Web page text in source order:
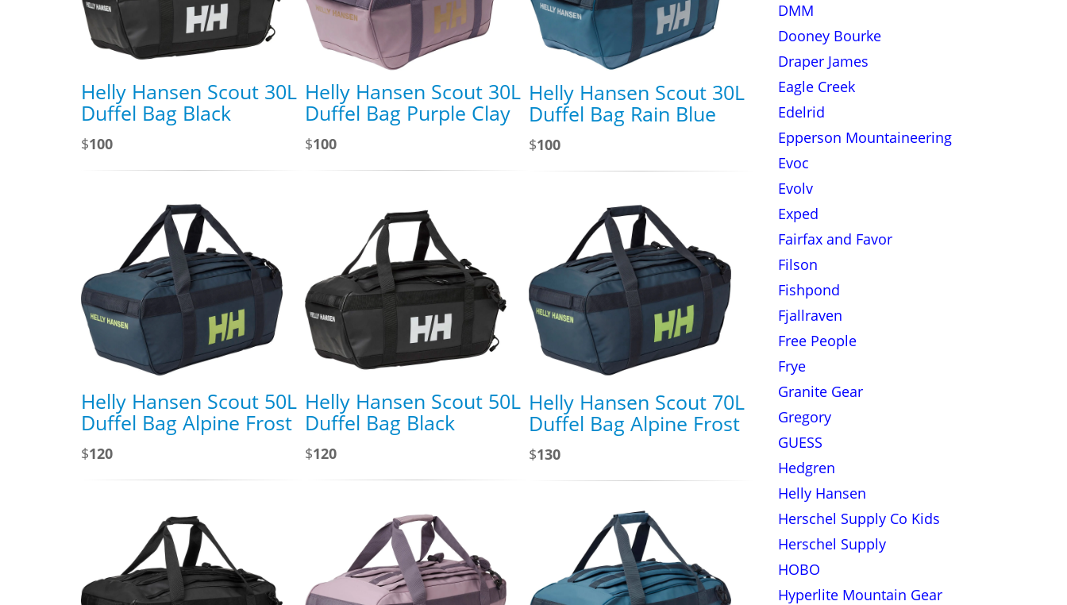
Helly Hansen Scout 30L
Duffel Bag Black
$100
Helly Hansen Scout 30L
Duffel Bag Purple Clay
$100
Helly Hansen Scout 30L
Duffel Bag Rain Blue
$100
Helly Hansen Scout 50L
Duffel Bag Alpine Frost
$120
Helly Hansen Scout 50L
Duffel Bag Black
$120
Helly Hansen Scout 70L
Duffel Bag Alpine Frost
$130
DMM
Dooney Bourke
Draper James
Eagle Creek
Edelrid
Epperson Mountaineering
Evoc
Evolv
Exped
Fairfax and Favor
Filson
Fishpond
Fjallraven
Free People
Frye
Granite Gear
Gregory
GUESS
Hedgren
Helly Hansen
Herschel Supply Co Kids
Herschel Supply
HOBO
Hyperlite Mountain Gear